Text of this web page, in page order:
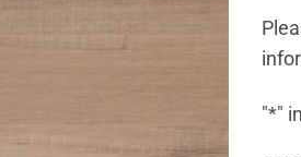
"*"